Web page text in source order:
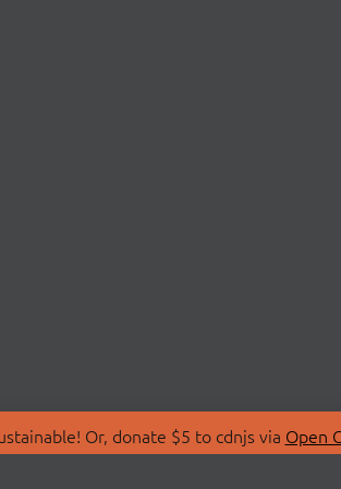
Or, donate $5 to cdnjs via Open